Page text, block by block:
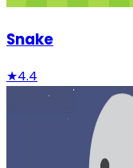
Snake
★4.4